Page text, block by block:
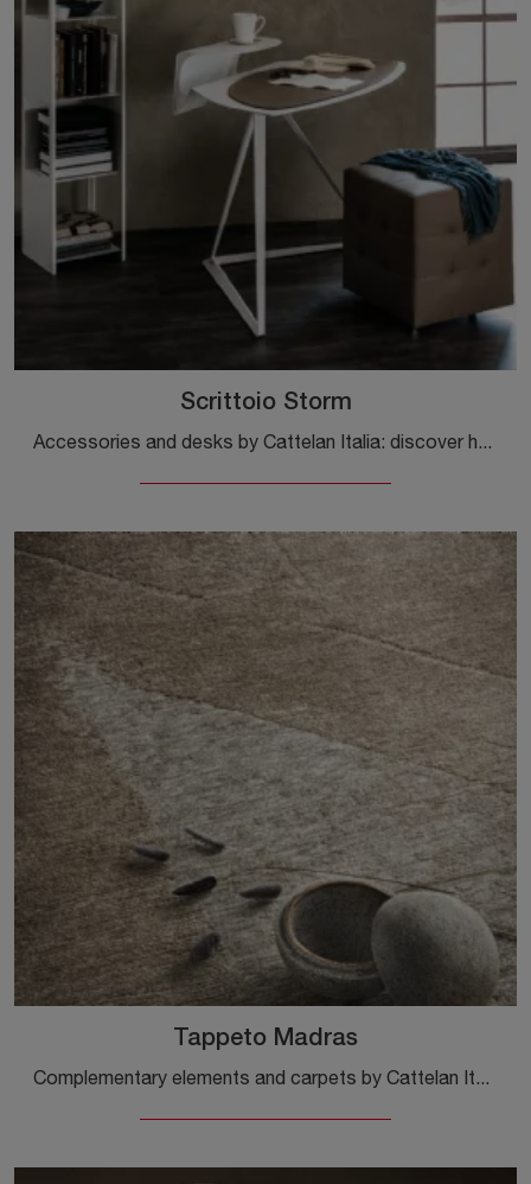
Scrittoio Storm
Accessories and desks by Cattelan Italia: discover how to enhance your design spaces with the Storm desk model.
Tappeto Madras
Complementary elements and carpets by Cattelan Italia: discover how to enhance your modern interiors with the Madras Carpet model.